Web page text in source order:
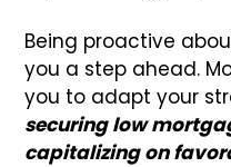
Being proactive
you a step ahead.
you to adapt your
securing low
capitalizing on